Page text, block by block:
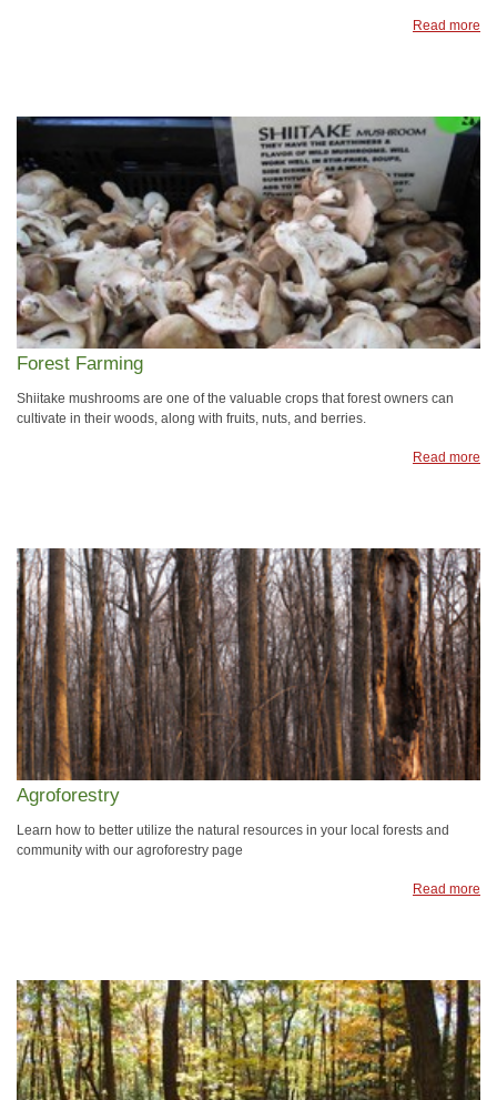
Read more
Forest Farming
Shiitake mushrooms are one of the valuable crops that forest owners can
cultivate in their woods, along with fruits, nuts, and berries.
Read more
Agroforestry
Learn how to better utilize the natural resources in your local forests and
community with our agroforestry page
Read more